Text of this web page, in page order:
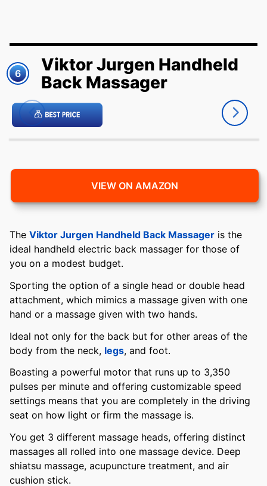
6
Viktor Jurgen Handheld
Back Massager
VIEW ON AMAZON
The Viktor Jurgen Handheld Back Massager is the
ideal handheld electric back massager for those of
you on a modest budget.
Sporting the option of a single head or double head
attachment, which mimics a massage given with one
hand or a massage given with two hands.
Ideal not only for the back but for other areas of the
body from the neck, legs, and foot.
Boasting a powerful motor that runs up to 3,350
pulses per minute and offering customizable speed
settings means that you are completely in the driving
seat on how light or firm the massage is.
You get 3 different massage heads, offering distinct
massages all rolled into one massage device. Deep
shiatsu massage, acupuncture treatment, and air
cushion stick.